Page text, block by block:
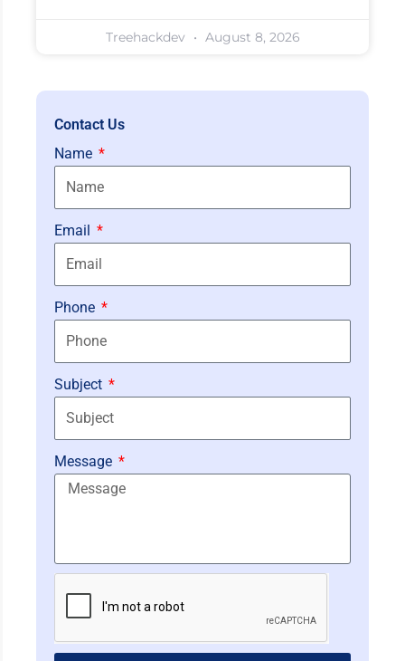
Treehackdev August 8, 2026
Contact Us
Name
Email
Phone
Subject
Message